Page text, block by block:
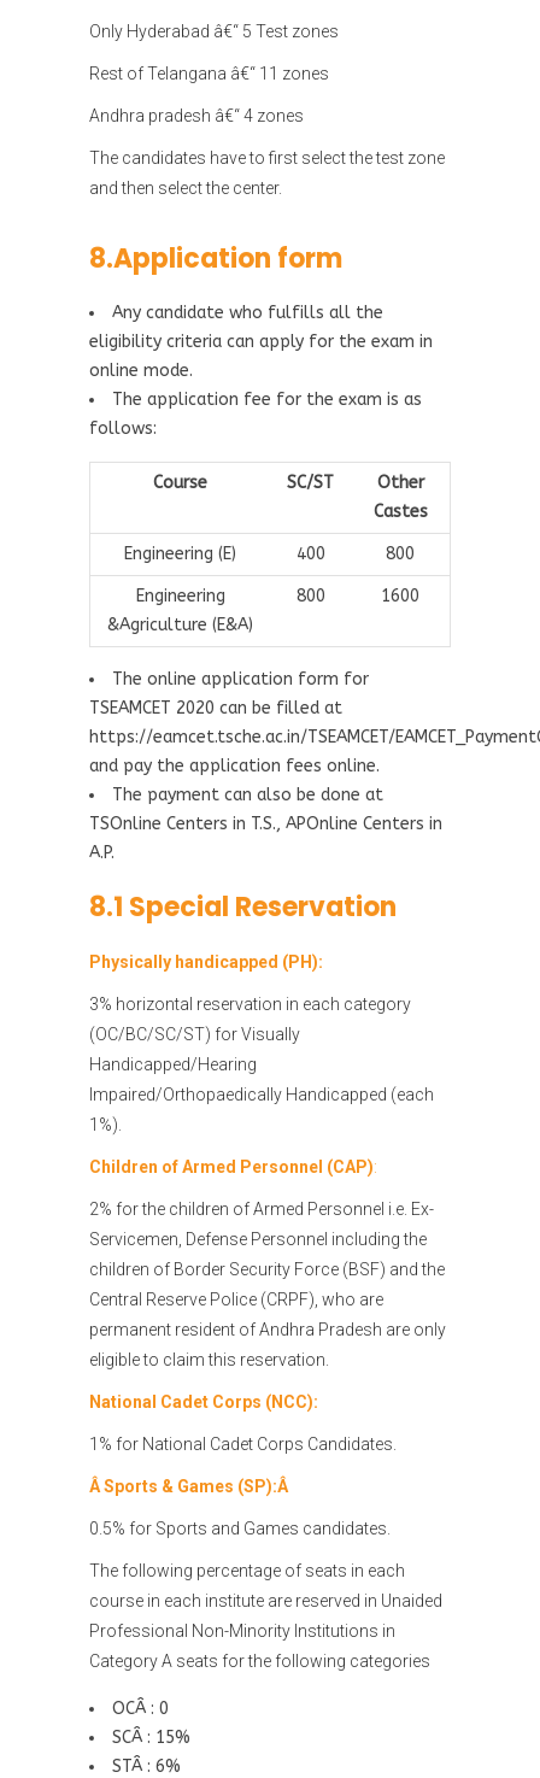
Only Hyderabad â€“ 5 Test zones
Rest of Telangana â€“ 11 zones
Andhra pradesh â€“ 4 zones
The candidates have to first select the test zone
and then select the center.
8.Application form
Any candidate who fulfills all the
eligibility criteria can apply for the exam in
online mode.
The application fee for the exam is as
follows:
Course SC/ST
Other
Castes
Engineering (E) 400 800
Engineering
&Agriculture (E&A)
800 1600
The online application form for
TSEAMCET 2020 can be filled at
https://eamcet.tsche.ac.in/TSEAMCET/
and pay the application fees online.
The payment can also be done at
TSOnline Centers in T.S., APOnline Centers in
A.P.
8.1 Special Reservation
Physically handicapped (PH):
3% horizontal reservation in each category
(OC/BC/SC/ST) for Visually
Handicapped/Hearing
Impaired/Orthopaedically Handicapped (each
1%).
Children of Armed Personnel (CAP):
2% for the children of Armed Personnel i.e. Ex-
Servicemen, Defense Personnel including the
children of Border Security Force (BSF) and the
Central Reserve Police (CRPF), who are
permanent resident of Andhra Pradesh are only
eligible to claim this reservation.
National Cadet Corps (NCC):
1% for National Cadet Corps Candidates.
ÂSports & Games (SP):Â
0.5% for Sports and Games candidates.
The following percentage of seats in each
course in each institute are reserved in Unaided
Professional Non-Minority Institutions in
Category A seats for the following categories
OCÂ : 0
SCÂ : 15%
STÂ : 6%